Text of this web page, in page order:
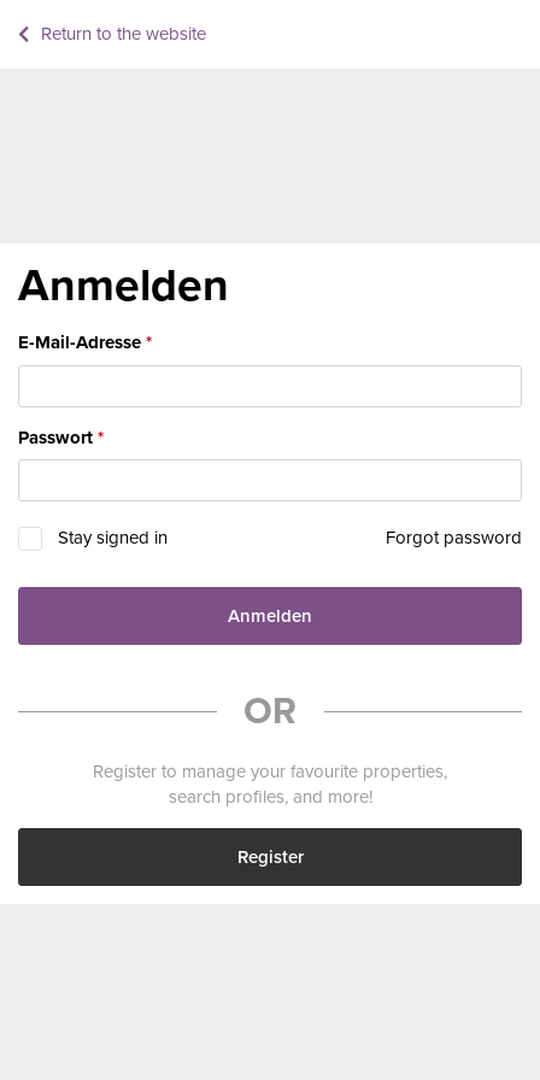
Return to the website
Anmelden
E-Mail-Adresse
Passwort
Stay signed in Forgot password
Anmelden
OR
Register to manage your favourite properties,
search profiles, and more!
Register